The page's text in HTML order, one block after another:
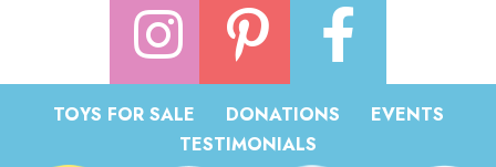
TOYS FOR SALE DONATIONS
EVENTS
TESTIMONIALS